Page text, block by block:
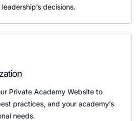
decisions.
Private Academy Website to
practices, and your academy’s
needs.